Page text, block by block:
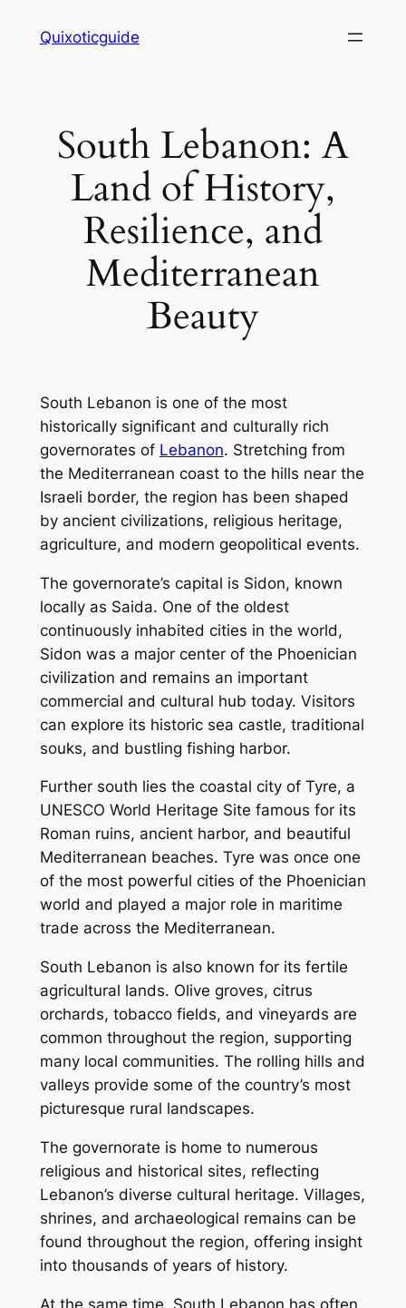
Quixoticguide
South Lebanon: A
Land of History,
Resilience, and
Mediterranean
Beauty
South Lebanon is one of the most
historically significant and culturally rich
governorates of Lebanon. Stretching from
the Mediterranean coast to the hills near the
Israeli border, the region has been shaped
by ancient civilizations, religious heritage,
agriculture, and modern geopolitical events.
The governorate’s capital is Sidon, known
locally as Saida. One of the oldest
continuously inhabited cities in the world,
Sidon was a major center of the Phoenician
civilization and remains an important
commercial and cultural hub today. Visitors
can explore its historic sea castle, traditional
souks, and bustling fishing harbor.
Further south lies the coastal city of Tyre, a
UNESCO World Heritage Site famous for its
Roman ruins, ancient harbor, and beautiful
Mediterranean beaches. Tyre was once one
of the most powerful cities of the Phoenician
world and played a major role in maritime
trade across the Mediterranean.
South Lebanon is also known for its fertile
agricultural lands. Olive groves, citrus
orchards, tobacco fields, and vineyards are
common throughout the region, supporting
many local communities. The rolling hills and
valleys provide some of the country’s most
picturesque rural landscapes.
The governorate is home to numerous
religious and historical sites, reflecting
Lebanon’s diverse cultural heritage. Villages,
shrines, and archaeological remains can be
found throughout the region, offering insight
into thousands of years of history.
At the same time, South Lebanon has often